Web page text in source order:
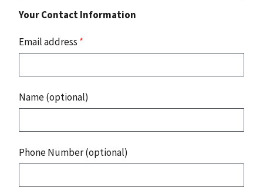
Your Contact Information
Email address *
Name (optional)
Phone Number (optional)